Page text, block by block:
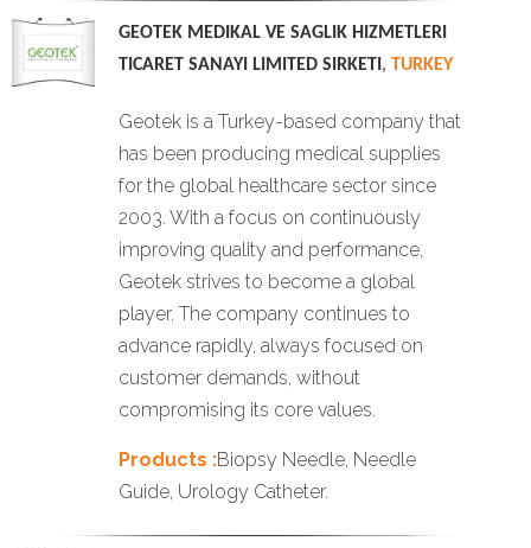
GEOTEK MEDIKAL VE SAGLIK HIZMETLERI
TICARET SANAYI LIMITED SIRKETI , TURKEY
Geotek is a Turkey-based company that
has been producing medical supplies
for the global healthcare sector since
2003. With a focus on continuously
improving quality and performance,
Geotek strives to become a global
player. The company continues to
advance rapidly, always focused on
customer demands, without
compromising its core values.
Products :Biopsy Needle, Needle
Guide, Urology Catheter.